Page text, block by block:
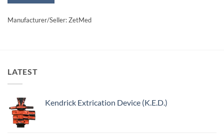
Manufacturer/Seller: ZetMed
LATEST
Kendrick Extrication Device (K.E.D.)